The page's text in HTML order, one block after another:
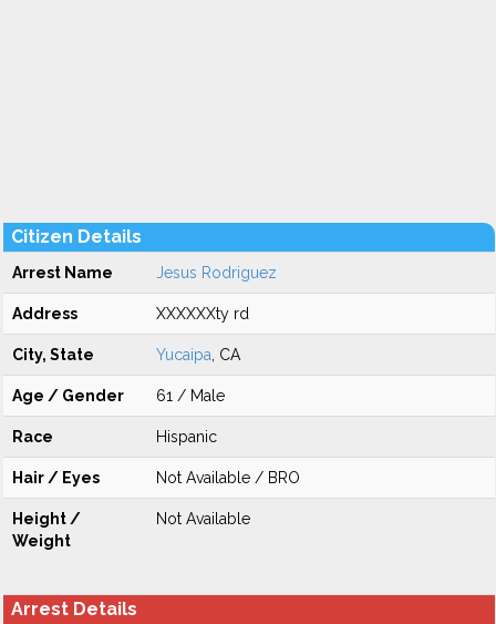
Citizen Details
Arrest Name Jesus Rodriguez
Address XXXXXXty rd
City, State Yucaipa , CA
Age / Gender 61 / Male
Race Hispanic
Hair / Eyes Not Available / BRO
Height /
Weight
Not Available
Arrest Details